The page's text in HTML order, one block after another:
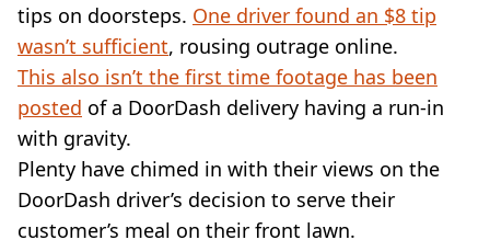
tips on doorsteps. One driver found an $8 tip
wasn’t sufficient, rousing outrage online.
This also isn’t the first time footage has been
posted of a DoorDash delivery having a run-in
with gravity.
Plenty have chimed in with their views on the
DoorDash driver’s decision to serve their
customer’s meal on their front lawn.